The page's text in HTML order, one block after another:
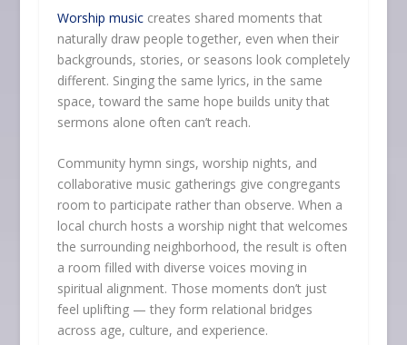
Worship musiccreates shared moments that
naturally draw people together, even when their
backgrounds, stories, or seasons look completely
different. Singing the same lyrics, in the same
space, toward the same hope builds unity that
sermons alone often can’t reach.
Community hymn sings, worship nights, and
collaborative music gatherings give congregants
room to participate rather than observe. When a
local church hosts a worship night that welcomes
the surrounding neighborhood, the result is often
a room filled with diverse voices moving in
spiritual alignment. Those moments don’t just
feel uplifting — they form relational bridges
across age, culture, and experience.